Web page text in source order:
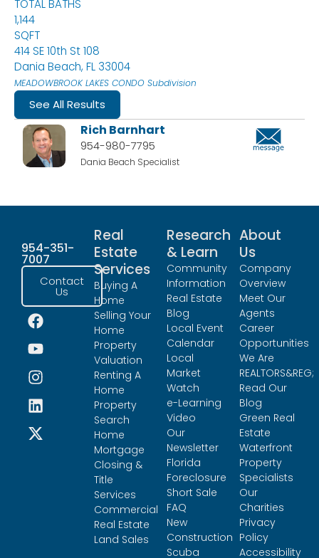
TOTAL BATHS
1,144
SQFT
414 SE 10th St 108
Dania Beach, FL 33004
MEADOWBROOK LAKES CONDO Subdivision
See All Results
Rich Barnhart
954-980-7795
Dania Beach Specialist
954-351-
7007
Contact
Us
Real
Estate
Services
Buying A
Home
Selling Your
Home
Property
Valuation
Renting A
Home
Property
Search
Home
Mortgage
Closing &
Title
Services
Commercial
Real Estate
Land Sales
Research
& Learn
Community
Information
Real Estate
Blog
Local Event
Calendar
Local
Market
Watch
e-Learning
Video
Our
Newsletter
Florida
Foreclosure
Short Sale
FAQ
New
Construction
Scuba
About
Us
Company
Overview
Meet Our
Agents
Career
Opportunities
We Are
REALTORS&REG;
Read Our
Blog
Green Real
Estate
Waterfront
Property
Specialists
Our
Charities
Privacy
Policy
Accessibility